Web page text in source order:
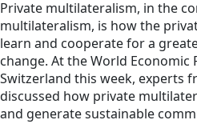
Private multilateralism, in the
multilateralism, is how the
learn and cooperate for a
change. At the World Economic
Switzerland this week, experts
discussed how private
and generate sustainable